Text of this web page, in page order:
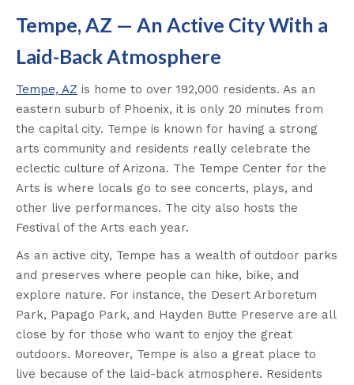
Tempe, AZ — An Active City With a
Laid-Back Atmosphere
Tempe, AZ is home to over 192,000 residents. As an
eastern suburb of Phoenix, it is only 20 minutes from
the capital city. Tempe is known for having a strong
arts community and residents really celebrate the
eclectic culture of Arizona. The Tempe Center for the
Arts is where locals go to see concerts, plays, and
other live performances. The city also hosts the
Festival of the Arts each year.
As an active city, Tempe has a wealth of outdoor parks
and preserves where people can hike, bike, and
explore nature. For instance, the Desert Arboretum
Park, Papago Park, and Hayden Butte Preserve are all
close by for those who want to enjoy the great
outdoors. Moreover, Tempe is also a great place to
live because of the laid-back atmosphere. Residents